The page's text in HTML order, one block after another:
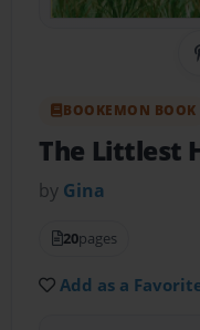
BOOKEMON BOOK
The Littlest
by Gina
20pages
Add as a